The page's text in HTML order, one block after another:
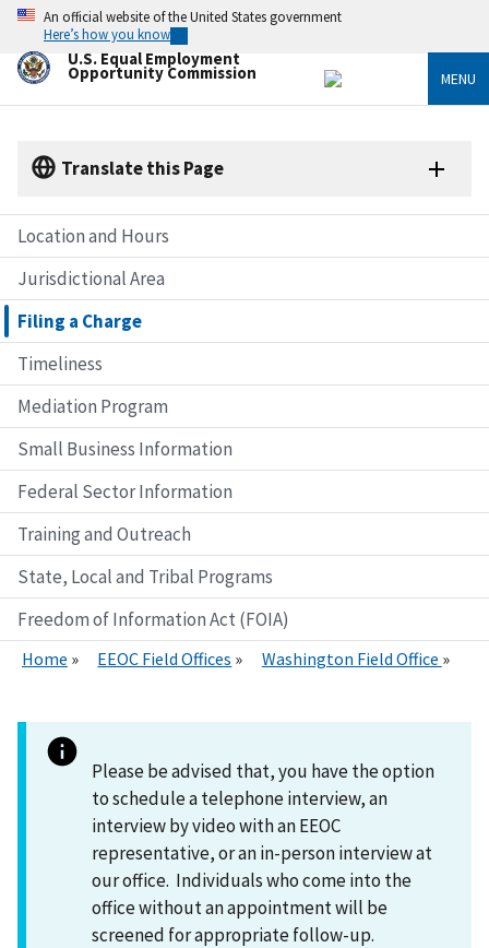
Skip
main
content
An official website of the United States government
Here’s how you know
U.S. Equal Employment
Opportunity Commission MENU
Translate this Page
Location and Hours
Jurisdictional Area
Filing a Charge
Timeliness
Mediation Program
Small Business Information
Federal Sector Information
Training and Outreach
State, Local and Tribal Programs
Freedom of Information Act (FOIA)
Home EEOC Field Offices Washington Field Office
Please be advised that, you have the option
to schedule a telephone interview, an
interview by video with an EEOC
representative, or an in-person interview at
our office. Individuals who come into the
office without an appointment will be
screened for appropriate follow-up.